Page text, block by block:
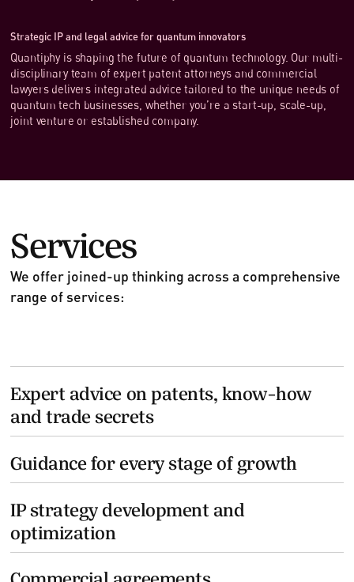
Strategic IP and legal advice for quantum innovators
Quantiphy is shaping the future of quantum technology. Our multi-
disciplinary team of expert patent attorneys and commercial
lawyers delivers integrated advice tailored to the unique needs of
quantum tech businesses, whether you’re a start-up, scale-up,
joint venture or established company.
Services
We offer joined-up thinking across a comprehensive
range of services:
Expert advice on patents, know-how
and trade secrets
Guidance for every stage of growth
IP strategy development and
optimization
Commercial agreements